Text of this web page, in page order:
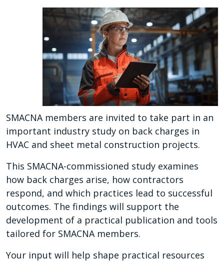
SMACNA members are invited to take part in an
important industry study on back charges in
HVAC and sheet metal construction projects.
This SMACNA-commissioned study examines
how back charges arise, how contractors
respond, and which practices lead to successful
outcomes. The findings will support the
development of a practical publication and tools
tailored for SMACNA members.
Your input will help shape practical resources